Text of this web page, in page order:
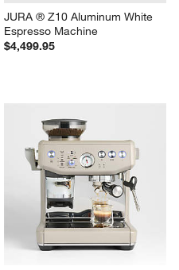
JURA ® Z10 Aluminum White
Espresso Machine
$4,499.95